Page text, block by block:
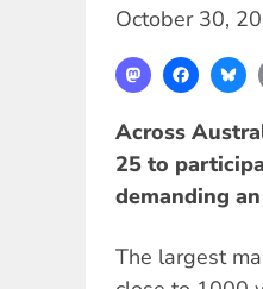
October 30,
Mastodon
Across
25 to
demanding
The largest